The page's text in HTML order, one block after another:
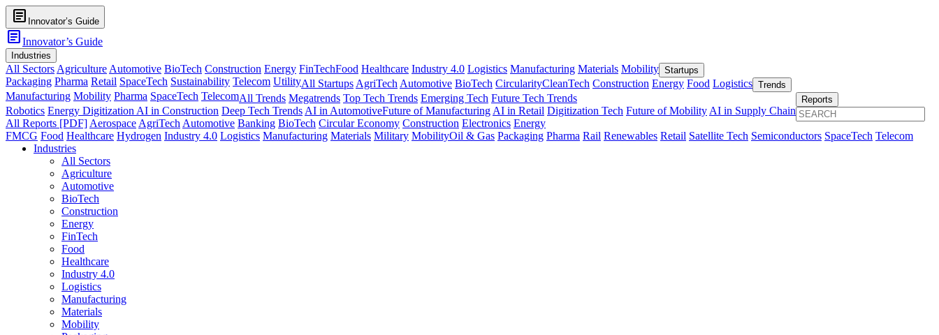
article Innovator’s Guide
articleInnovator’s Guide
Industries
All Sectors Agriculture Automotive BioTech Construction Energy FinTechFood Healthcare Industry 4.0 Logistics Manufacturing Materials Mobility
Packaging Pharma Retail SpaceTech Sustainability Telecom Utility
Startups
All Startups AgriTech Automotive BioTech CircularityCleanTech Construction Energy Food Logistics
Manufacturing Mobility Pharma SpaceTech Telecom
Trends
All Trends Megatrends Top Tech Trends Emerging Tech Future Tech Trends
Robotics Energy Digitization AI in Construction Deep Tech Trends AI in AutomotiveFuture of Manufacturing AI in Retail Digitization Tech Future of Mobility AI in Supply Chain
Reports
All Reports [PDF] Aerospace AgriTech Automotive Banking BioTech Circular Economy Construction Electronics Energy
FMCG Food Healthcare Hydrogen Industry 4.0 Logistics Manufacturing Materials Military MobilityOil & Gas Packaging Pharma Rail Renewables Retail Satellite Tech Semiconductors SpaceTech Telecom
Industries
All Sectors
Agriculture
Automotive
BioTech
Construction
Energy
FinTech
Food
Healthcare
Industry 4.0
Logistics
Manufacturing
Materials
Mobility